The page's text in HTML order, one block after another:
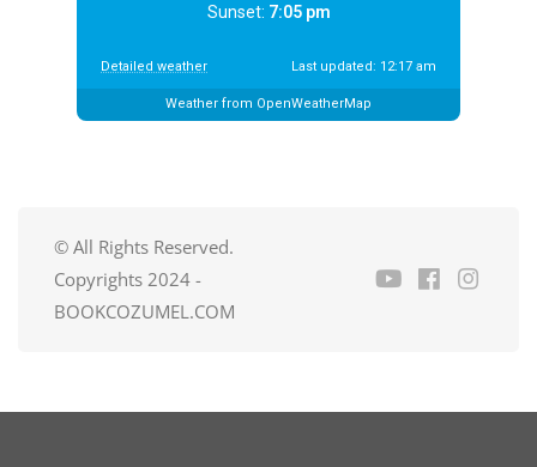
Sunset: 7:05 pm
Detailed weather Last updated: 12:17 am
Weather from OpenWeatherMap
© All Rights Reserved.
Copyrights 2024 -
BOOKCOZUMEL.COM